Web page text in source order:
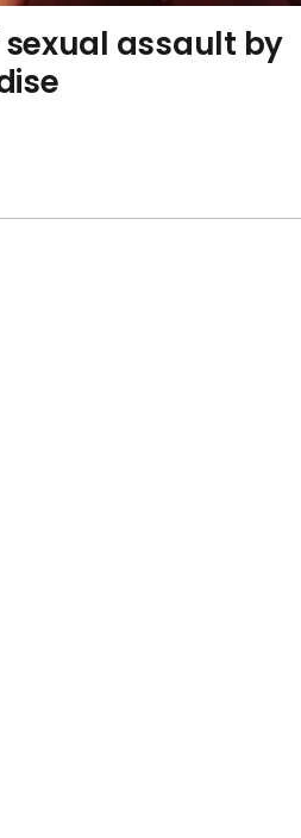
assault by